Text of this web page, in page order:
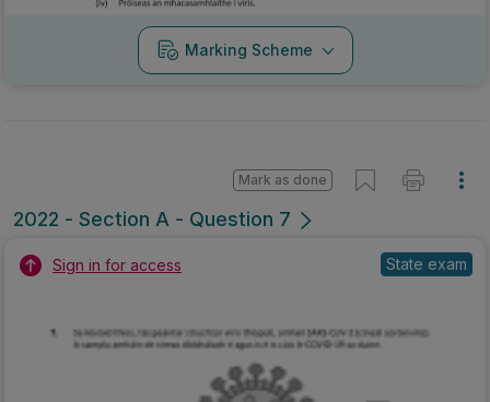
Marking Scheme
2022 - Section A - Question 7
Mark as done
Sign in for access State exam